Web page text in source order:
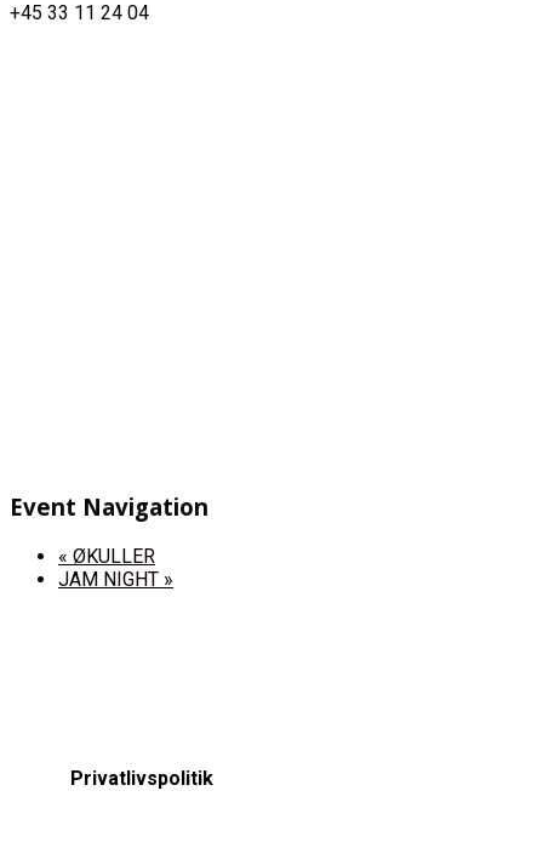
+45 33 11 24 04
Event Navigation
« ØKULLER
JAM NIGHT »
Privatlivspolitik